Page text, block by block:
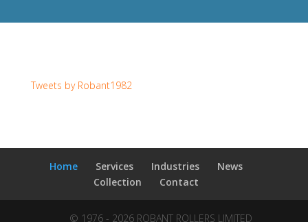
Tweets by Robant1982
Home Services Industries
News
Collection
Contact
© 1976 - 2026 ROBANT ROLLERS LIMITED